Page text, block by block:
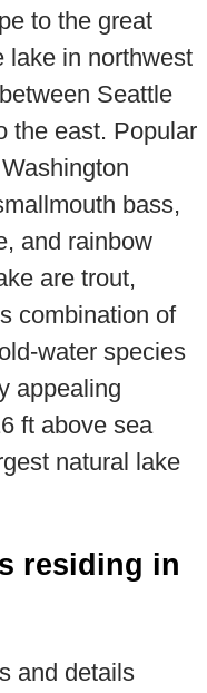
to the great
lake in northwest
Seattle
the east. Popular
bass,
and rainbow
are trout,
combination of
water species
appealing
ft above sea
natural lake
residing in
and details